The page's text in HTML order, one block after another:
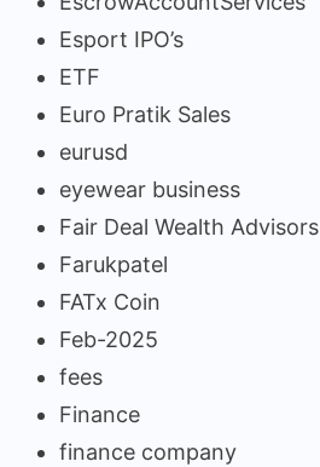
Esport IPO’s
ETF
Euro Pratik Sales
eurusd
eyewear business
Fair Deal Wealth Advisors
Farukpatel
FATx Coin
Feb-2025
fees
Finance
finance company